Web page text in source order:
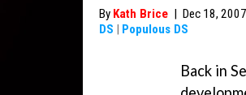
By Kath Brice | Dec 18, 2007
DS | Populous DS
Back in